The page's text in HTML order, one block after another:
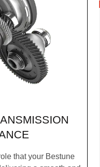
that your Bestune